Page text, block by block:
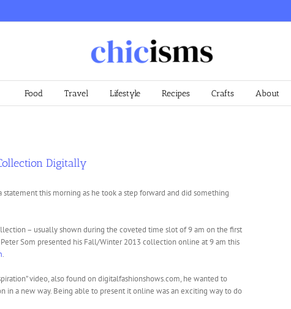
Food Travel Lifestyle Recipes Crafts About
Digitally
statement this morning as he took a step forward and did something
– usually shown during the coveted time slot of 9 am on the first
Peter Som presented his Fall/Winter 2013 collection online at 9 am this
.
video, also found on digitalfashionshows.com, he wanted to
in a new way. Being able to present it online was an exciting way to do